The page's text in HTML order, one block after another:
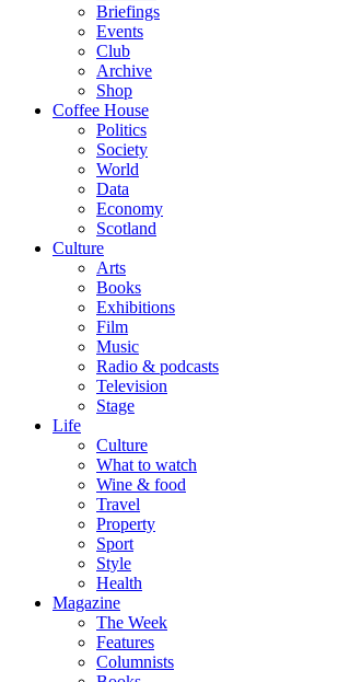
Briefings
Events
Club
Archive
Shop
Coffee House
Politics
Society
World
Data
Economy
Scotland
Culture
Arts
Books
Exhibitions
Film
Music
Radio & podcasts
Television
Stage
Life
Culture
What to watch
Wine & food
Travel
Property
Sport
Style
Health
Magazine
The Week
Features
Columnists